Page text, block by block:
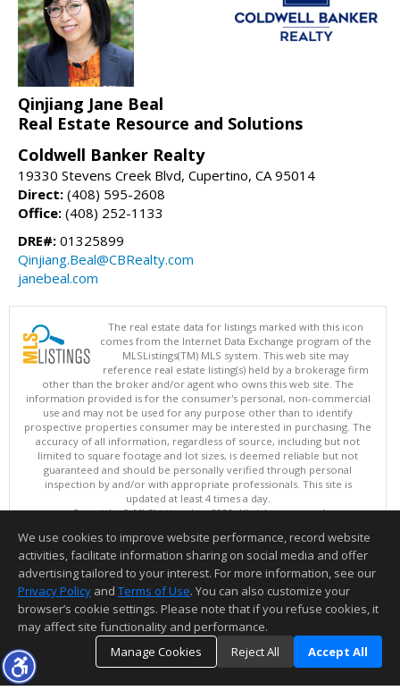
Qinjiang Jane Beal
Real Estate Resource and Solutions
Coldwell Banker Realty
19330 Stevens Creek Blvd, Cupertino, CA 95014
Direct: (408) 595-2608
Office: (408) 252-1133
DRE#: 01325899
Qinjiang.Beal@CBRealty.com
janebeal.com
The real estate data for listings marked with this icon
comes from the Internet Data Exchange program of the
MLSListings(TM) MLS system. This web site may
reference real estate listing(s) held by a brokerage firm
other than the broker and/or agent who owns this web site. The
information provided is for the consumer's personal, non-commercial
use and may not be used for any purpose other than to identify
prospective properties consumer may be interested in purchasing. The
accuracy of all information, regardless of source, including but not
limited to square footage and lot sizes, is deemed reliable but not
guaranteed and should be personally verified through personal
inspection by and/or with appropriate professionals. This site is
updated at least 4 times a day.
Copyright © MLSListings Inc. 2026. All rights reserved
This content last updated on 08/08/2026 11:52 PM.
Information deemed reliable but not guaranteed to be accurate.
We use cookies to improve website performance, record website
activities, facilitate information sharing on social media and offer
advertising tailored to your interest. For more information, see our
Privacy Policy and Terms of Use. You can also customize your
browser’s cookie settings. Please note that if you refuse cookies, it
may affect site functionality and performance.
Manage Cookies
Reject All Accept All